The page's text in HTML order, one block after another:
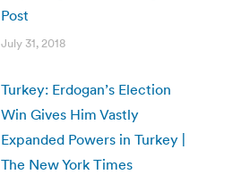
Post
July 31, 2018
Turkey: Erdogan’s Election
Win Gives Him Vastly
Expanded Powers in Turkey |
The New York Times